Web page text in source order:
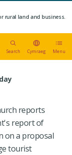
rural land and business.
Search Cymraeg Menu
reports
report of
on a proposal
tourist